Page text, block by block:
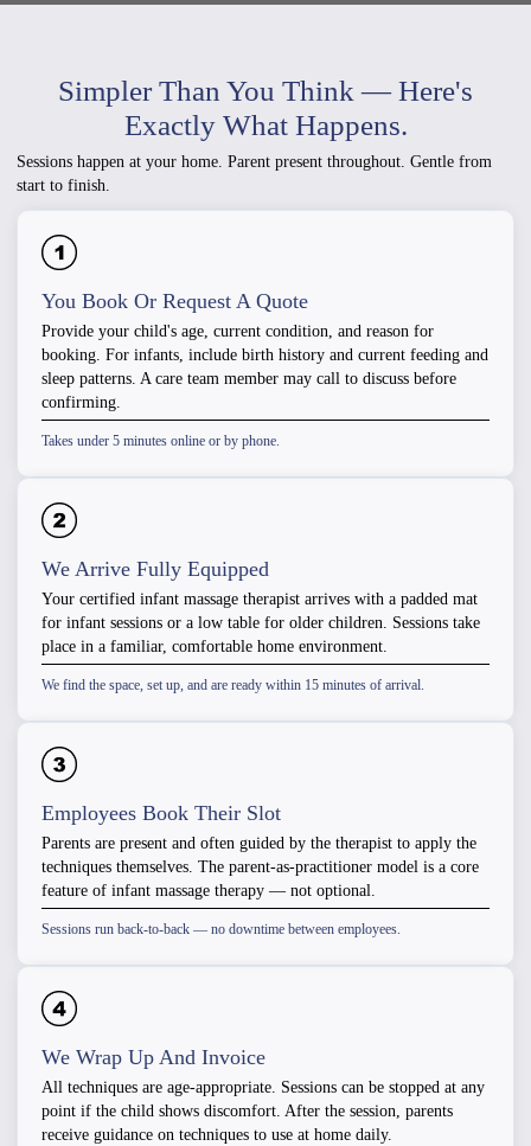
Simpler Than You Think — Here's
Exactly What Happens.
Sessions happen at your home. Parent present throughout. Gentle from
start to finish.
You Book Or Request A Quote
Provide your child's age, current condition, and reason for
booking. For infants, include birth history and current feeding and
sleep patterns. A care team member may call to discuss before
confirming.
Takes under 5 minutes online or by phone.
We Arrive Fully Equipped
Your certified infant massage therapist arrives with a padded mat
for infant sessions or a low table for older children. Sessions take
place in a familiar, comfortable home environment.
We find the space, set up, and are ready within 15 minutes of arrival.
Employees Book Their Slot
Parents are present and often guided by the therapist to apply the
techniques themselves. The parent-as-practitioner model is a core
feature of infant massage therapy — not optional.
Sessions run back-to-back — no downtime between employees.
We Wrap Up And Invoice
All techniques are age-appropriate. Sessions can be stopped at any
point if the child shows discomfort. After the session, parents
receive guidance on techniques to use at home daily.